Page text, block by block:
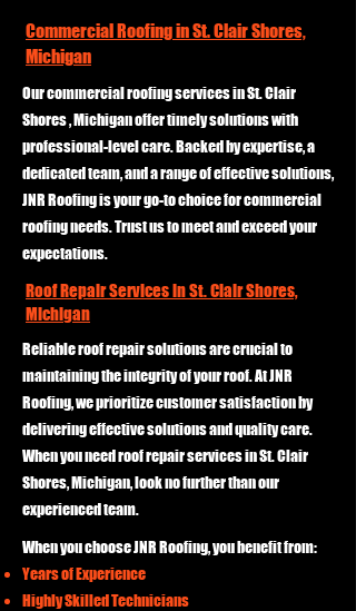
Commercial Roofing in St. Clair Shores,
Michigan
Our commercial roofing services in St. Clair
Shores , Michigan offer timely solutions with
professional-level care. Backed by expertise, a
dedicated team, and a range of effective solutions,
JNR Roofing is your go-to choice for commercial
roofing needs. Trust us to meet and exceed your
expectations.
Roof Repair Services in St. Clair Shores,
Michigan
Reliable roof repair solutions are crucial to
maintaining the integrity of your roof. At JNR
Roofing, we prioritize customer satisfaction by
delivering effective solutions and quality care.
When you need roof repair services in St. Clair
Shores, Michigan, look no further than our
experienced team.
When you choose JNR Roofing, you benefit from:
Years of Experience
Highly Skilled Technicians